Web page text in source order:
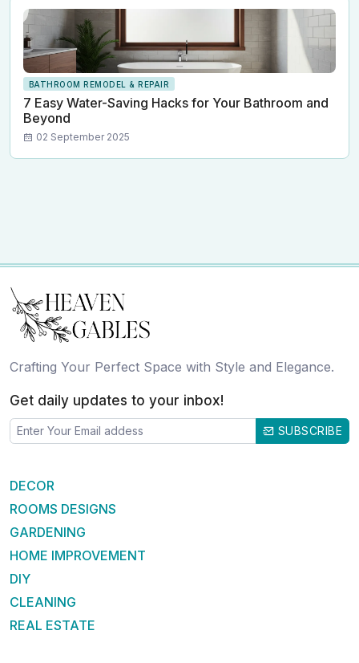
BATHROOM REMODEL & REPAIR
7 Easy Water-Saving Hacks for Your Bathroom and
Beyond
02 September 2025
Crafting Your Perfect Space with Style and Elegance.
Get daily updates to your inbox!
SUBSCRIBE
DECOR
ROOMS DESIGNS
GARDENING
HOME IMPROVEMENT
DIY
CLEANING
REAL ESTATE